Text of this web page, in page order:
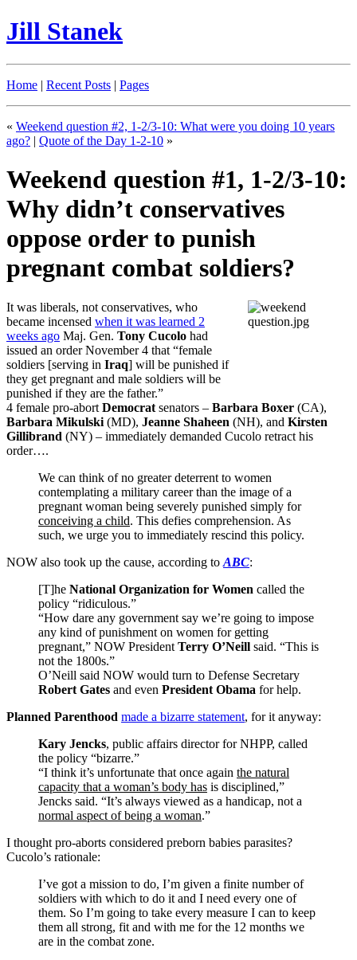
Jill Stanek
Home | Recent Posts | Pages
« Weekend question #2, 1-2/3-10: What were you doing 10 years
ago? | Quote of the Day 1-2-10 »
Weekend question #1, 1-2/3-10:
Why didn’t conservatives
oppose order to punish
pregnant combat soldiers?
It was liberals, not conservatives, who
became incensed when it was learned 2
weeks ago Maj. Gen. Tony Cucolo had
issued an order November 4 that “female
soldiers [serving in Iraq] will be punished if
they get pregnant and male soldiers will be
punished if they are the father.”
4 female pro-abort Democrat senators – Barbara Boxer (CA),
Barbara Mikulski (MD), Jeanne Shaheen (NH), and Kirsten
Gillibrand (NY) – immediately demanded Cucolo retract his
order….
We can think of no greater deterrent to women
contemplating a military career than the image of a
pregnant woman being severely punished simply for
conceiving a child. This defies comprehension. As
such, we urge you to immediately rescind this policy.
NOW also took up the cause, according to ABC:
[T]he National Organization for Women called the
policy “ridiculous.”
“How dare any government say we’re going to impose
any kind of punishment on women for getting
pregnant,” NOW President Terry O’Neill said. “This is
not the 1800s.”
O’Neill said NOW would turn to Defense Secretary
Robert Gates and even President Obama for help.
Planned Parenthood made a bizarre statement, for it anyway:
Kary Jencks, public affairs director for NHPP, called
the policy “bizarre.”
“I think it’s unfortunate that once again the natural
capacity that a woman’s body has is disciplined,”
Jencks said. “It’s always viewed as a handicap, not a
normal aspect of being a woman.”
I thought pro-aborts considered preborn babies parasites?
Cucolo’s rationale:
I’ve got a mission to do, I’m given a finite number of
soldiers with which to do it and I need every one of
them. So I’m going to take every measure I can to keep
them all strong, fit and with me for the 12 months we
are in the combat zone.